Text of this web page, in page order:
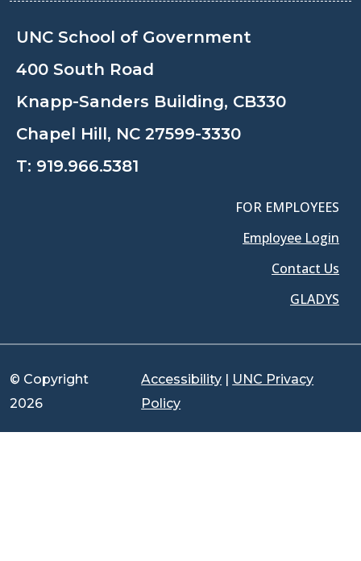
UNC School of Government
400 South Road
Knapp-Sanders Building, CB330
Chapel Hill, NC 27599-3330
T: 919.966.5381
FOR EMPLOYEES
Employee Login
Contact Us
GLADYS
© Copyright
2026
Accessibility | UNC Privacy
Policy